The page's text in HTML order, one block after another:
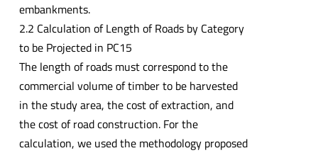
embankments.
2.2 Calculation of Length of Roads by Category
to be Projected in PC15
The length of roads must correspond to the
commercial volume of timber to be harvested
in the study area, the cost of extraction, and
the cost of road construction. For the
calculation, we used the methodology proposed